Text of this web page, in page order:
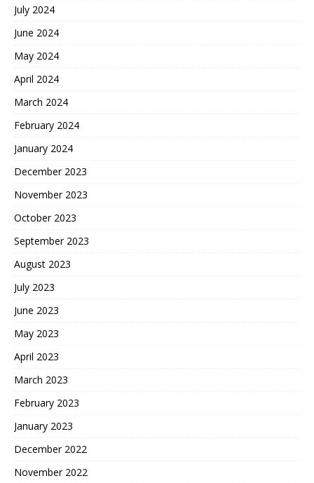
July 2024
June 2024
May 2024
April 2024
March 2024
February 2024
January 2024
December 2023
November 2023
October 2023
September 2023
August 2023
July 2023
June 2023
May 2023
April 2023
March 2023
February 2023
January 2023
December 2022
November 2022